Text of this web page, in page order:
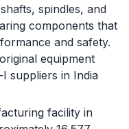
spindles, and
components that
and safety.
equipment
suppliers in India
facility in